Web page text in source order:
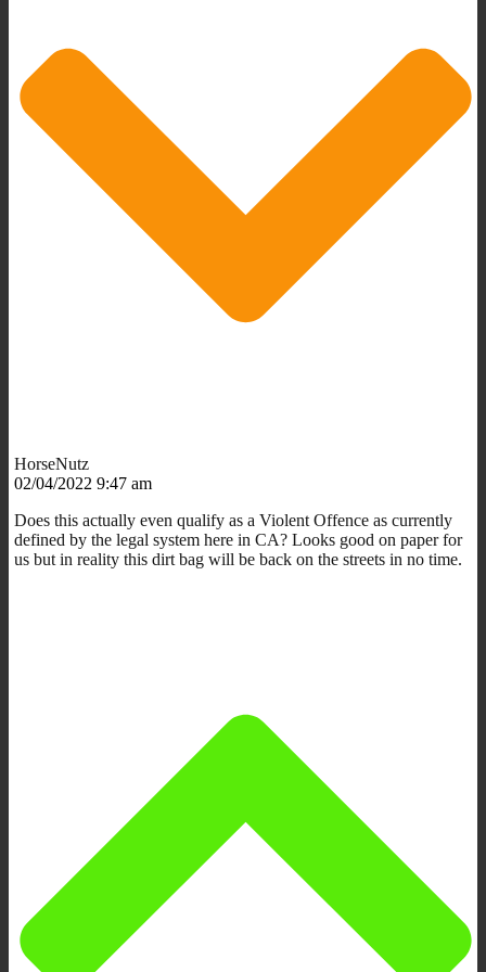
HorseNutz
02/04/2022 9:47 am
Does this actually even qualify as a Violent Offence as currently
defined by the legal system here in CA? Looks good on paper for
us but in reality this dirt bag will be back on the streets in no time.